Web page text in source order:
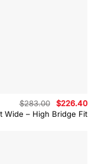
Wide – High Bridge Fit
$283.00
Original
price
was:
$226.40
is: